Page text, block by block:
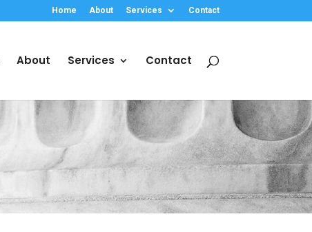
Home About Services Contact
About Services Contact